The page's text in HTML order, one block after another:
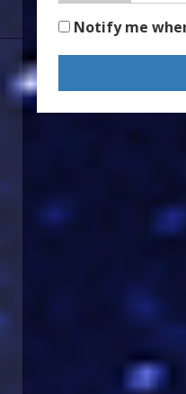
Notify me